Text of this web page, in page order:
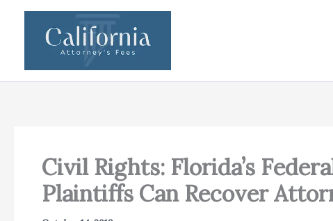
Civil Rights: Florida’s
Plaintiffs Can Recover